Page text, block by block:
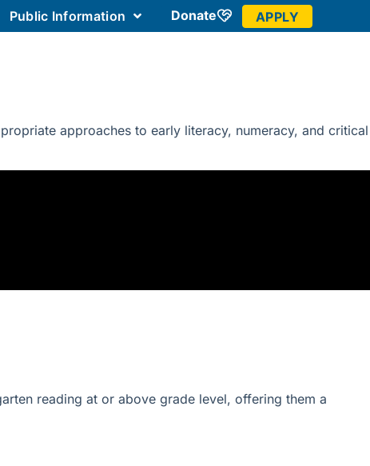
Public Information Donate APPLY
approaches to early literacy, numeracy, and critical
reading at or above grade level, offering them a